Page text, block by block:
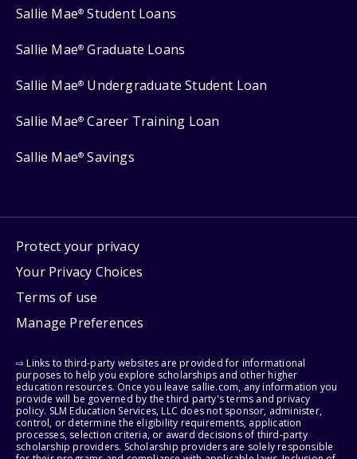
Sallie Mae® Student Loans
Sallie Mae® Graduate Loans
Sallie Mae® Undergraduate Student Loan
Sallie Mae® Career Training Loan
Sallie Mae® Savings
Protect your privacy
Your Privacy Choices
Terms of use
Manage Preferences
⇨ Links to third-party websites are provided for informational
purposes to help you explore scholarships and other higher
education resources. Once you leave sallie.com, any information you
provide will be governed by the third party's terms and privacy
policy. SLM Education Services, LLC does not sponsor, administer,
control, or determine the eligibility requirements, application
processes, selection criteria, or award decisions of third-party
scholarship providers. Scholarship providers are solely responsible